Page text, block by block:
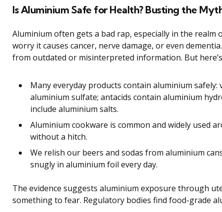
Is Aluminium Safe for Health? Busting the
Aluminium often gets a bad rap, especially in the realm
worry it causes cancer, nerve damage, or even
from outdated or misinterpreted information. But
Many everyday products contain aluminium safely:
aluminium sulfate; antacids contain aluminium
include aluminium salts.
Aluminium cookware is common and widely used
without a hitch.
We relish our beers and sodas from aluminium
snugly in aluminium foil every day.
The evidence suggests aluminium exposure through
something to fear. Regulatory bodies find food-grade